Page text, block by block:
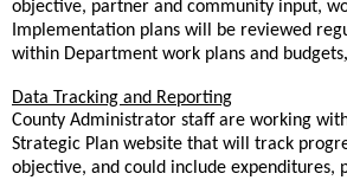
objective, partner and community input,
Implementation plans will be reviewed
within Department work plans and budgets,
Data Tracking and Reporting
County Administrator staff are working
Strategic Plan website that will track
objective, and could include